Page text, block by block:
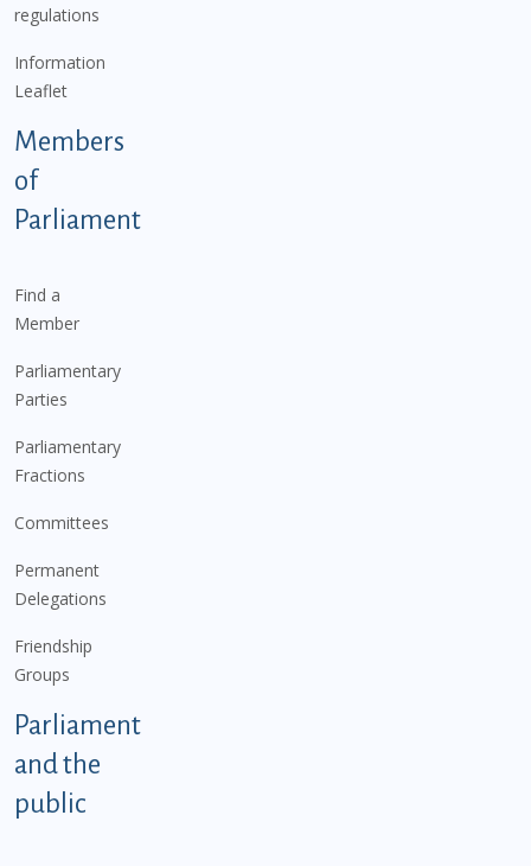
regulations
Information
Leaflet
Members
of
Parliament
Find a
Member
Parliamentary
Parties
Parliamentary
Fractions
Committees
Permanent
Delegations
Friendship
Groups
Parliament
and the
public